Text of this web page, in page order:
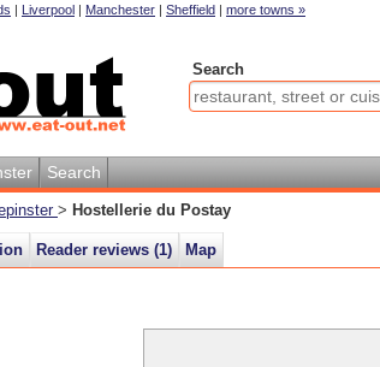
| Liverpool | Manchester | Sheffield | more towns »
Search
Search
> Hostellerie du Postay
Reader reviews (1) Map